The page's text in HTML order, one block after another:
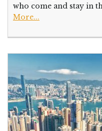
who come and stay in
More...